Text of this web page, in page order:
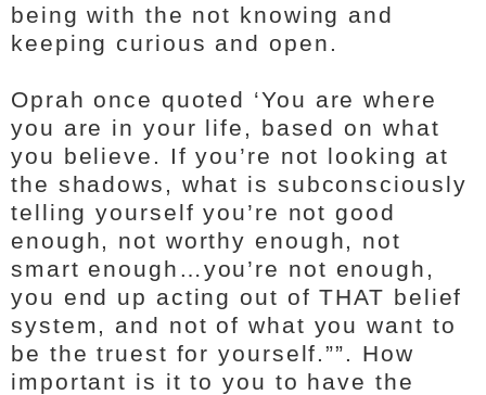
being with the not knowing and
keeping curious and open.
Oprah once quoted ‘You are where
you are in your life, based on what
you believe. If you’re not looking at
the shadows, what is subconsciously
telling yourself you’re not good
enough, not worthy enough, not
smart enough…you’re not enough,
you end up acting out of THAT belief
system, and not of what you want to
be the truest for yourself.””. How
important is it to you to have the